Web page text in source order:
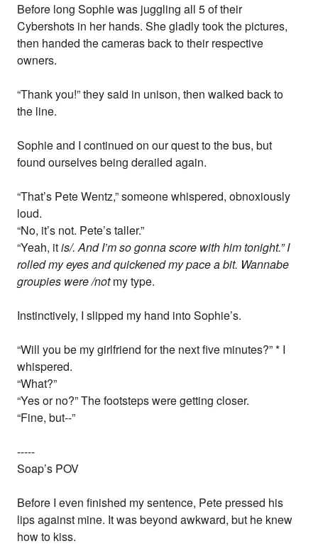
Before long Sophie was juggling all 5 of their
Cybershots in her hands. She gladly took the pictures,
then handed the cameras back to their respective
owners.
“Thank you!” they said in unison, then walked back to
the line.
Sophie and I continued on our quest to the bus, but
found ourselves being derailed again.
“That’s Pete Wentz,” someone whispered, obnoxiously
loud.
“No, it’s not. Pete’s taller.”
“Yeah, itis/. And I’m so gonna score with him tonight.” I
rolled my eyes and quickened my pace a bit. Wannabe
groupies were /notmy type.
Instinctively, I slipped my hand into Sophie’s.
“Will you be my girlfriend for the next five minutes?” * I
whispered.
“What?”
“Yes or no?” The footsteps were getting closer.
“Fine, but--”
-----
Soap’s POV
Before I even finished my sentence, Pete pressed his
lips against mine. It was beyond awkward, but he knew
how to kiss.